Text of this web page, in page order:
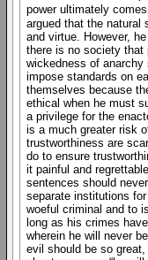
power ultimately
argued that the natural
and virtue. However,
there is no society that
wickedness of
impose standards on
themselves because
ethical when he must
a privilege for the
is a much greater risk
trustworthiness are
do to ensure
it painful and
sentences should
separate institutions
woeful criminal and to
long as his crimes
wherein he will never
evil should be so